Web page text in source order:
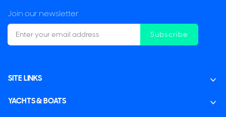
Join our newsletter
Subscribe
SITE LINKS
YACHTS & BOATS